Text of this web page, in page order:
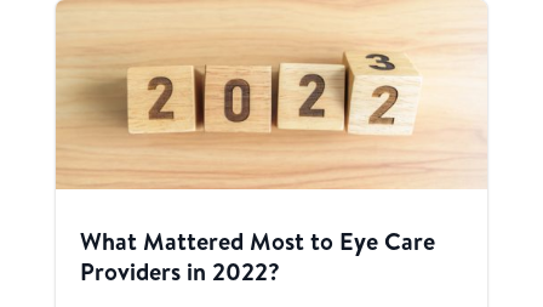
What Mattered Most to Eye Care
Providers in 2022?